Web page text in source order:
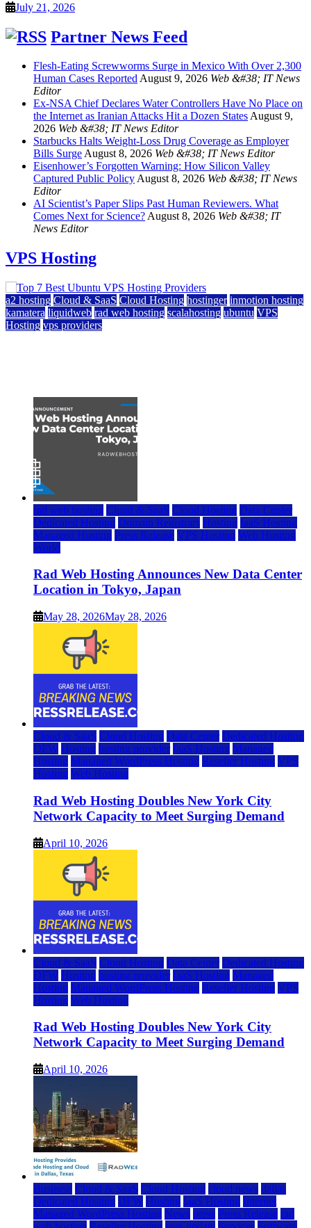
July 21, 2026
Partner News Feed
Flesh-Eating Screwworms Surge in Mexico With Over 2,300
Human Cases ReportedAugust 9, 2026 Web &#38; IT News
Editor
Ex-NSA Chief Declares Water Controllers Have No Place on
the Internet as Iranian Attacks Hit a Dozen StatesAugust 9,
2026 Web &#38; IT News Editor
Starbucks Halts Weight-Loss Drug Coverage as Employer
Bills SurgeAugust 8, 2026 Web &#38; IT News Editor
Eisenhower’s Forgotten Warning: How Silicon Valley
Captured Public PolicyAugust 8, 2026 Web &#38; IT News
Editor
AI Scientist’s Paper Slips Past Human Reviewers. What
Comes Next for Science?August 8, 2026 Web &#38; IT
News Editor
VPS Hosting
a2 hosting Cloud & SaaS Cloud Hosting hostinger inmotion hosting
kamatera liquidweb rad web hosting scalahosting ubuntu VPS
Hosting vps providers
rad web hosting Cloud & SaaS Cloud Hosting Data Center
Dedicated Hosting Domain Registrars Hosting IaaS Hosting
Managed Hosting Press Release VPS Hosting Web Hosting
World
Rad Web Hosting Announces New Data Center
Location in Tokyo, Japan
May 28, 2026May 28, 2026
Cloud & SaaS Cloud Hosting Data Center Dedicated Hosting
DFW Hosting hosting provider IaaS Hosting Managed
Hosting Managed WordPress Hosting Reseller Hosting VPS
Hosting Web Hosting
Rad Web Hosting Doubles New York City
Network Capacity to Meet Surging Demand
April 10, 2026
Cloud & SaaS Cloud Hosting Data Center Dedicated Hosting
DFW Hosting hosting provider IaaS Hosting Managed
Hosting Managed WordPress Hosting Reseller Hosting VPS
Hosting Web Hosting
Rad Web Hosting Doubles New York City
Network Capacity to Meet Surging Demand
April 10, 2026
Business Cloud & SaaS Cloud Hosting cloud news dallas
Dedicated Hosting DFW Hosting IaaS Hosting Internet
Managed WordPress Hosting News press Press Release rad